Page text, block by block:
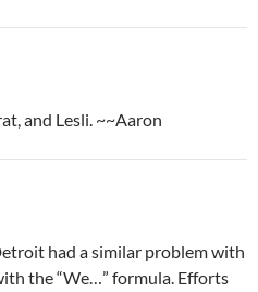
and Lesli. ~~Aaron
had a similar problem with
the “We…” formula. Efforts